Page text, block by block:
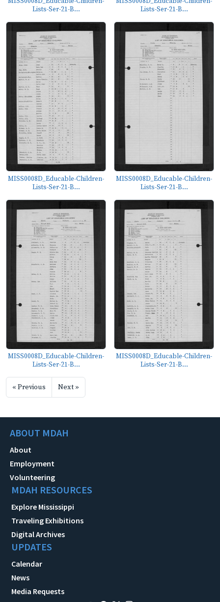
Lists-Ser-21-B...
Lists-Ser-21-B...
MISS0008D_Educable-Children-
Lists-Ser-21-B...
MISS0008D_Educable-Children-
Lists-Ser-21-B...
MISS0008D_Educable-Children-
Lists-Ser-21-B...
MISS0008D_Educable-Children-
Lists-Ser-21-B...
« Previous Next »
ABOUT MDAH
About
Employment
Volunteering
MDAH RESOURCES
Explore Mississippi
Traveling Exhibitions
Digital Archives
UPDATES
Calendar
News
Media Requests